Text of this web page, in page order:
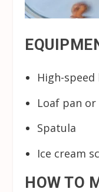
High-
Loaf pan
Spatula
Ice cream
HOW TO